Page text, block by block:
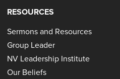
RESOURCES
Sermons and Resources
Group Leader
NV Leadership Institute
Our Beliefs